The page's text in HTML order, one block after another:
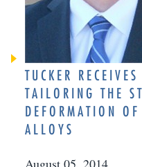
TUCKER
TAILORING THE
DEFORMATION
ALLOYS
August 05, 2014